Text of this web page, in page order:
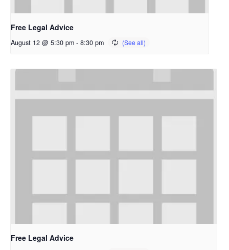
Free Legal Advice
August 12 @ 5:30 pm - 8:30 pm
Free Legal Advice